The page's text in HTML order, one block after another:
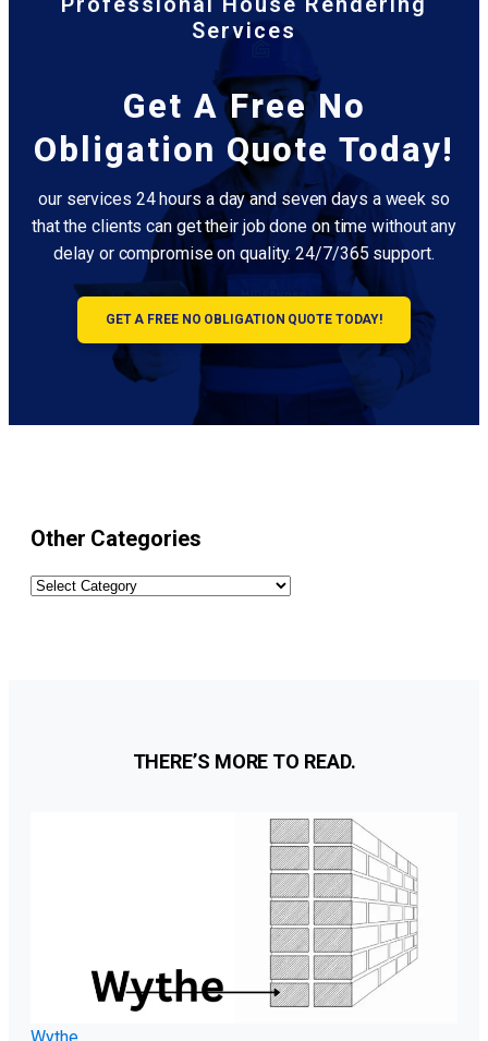
Services
Get A Free No
Obligation Quote Today!
our services 24 hours a day and seven days a week so
that the clients can get their job done on time without any
delay or compromise on quality. 24/7/365 support.
GET A FREE NO OBLIGATION QUOTE TODAY!
Other Categories
Other
THERE’S MORE TO READ.
Wythe